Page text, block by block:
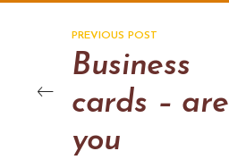
PREVIOUS POST
Business
cards – are
you